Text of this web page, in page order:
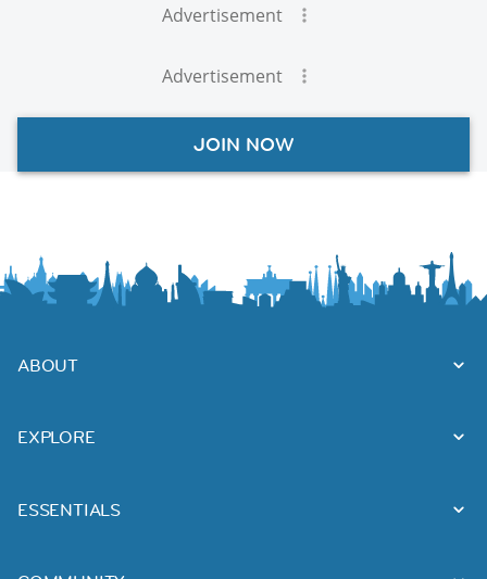
Advertisement
Advertisement
JOIN NOW
ABOUT
EXPLORE
ESSENTIALS